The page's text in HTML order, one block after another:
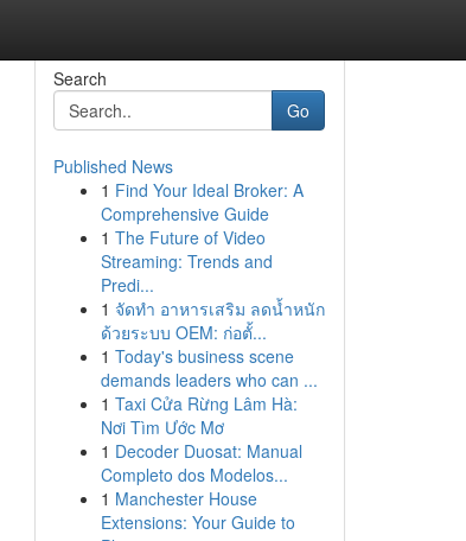
Search
Go
Published News
1 Find Your Ideal Broker: A
Comprehensive Guide
1 The Future of Video
Streaming: Trends and
Predi...
1 จัดทำ อาหารเสริม ลดน้ำหนัก
ด้วยระบบ OEM: ก่อตั้...
1 Today's business scene
demands leaders who can ...
1 Taxi Cửa Rừng Lâm Hà:
Nơi Tìm Ước Mơ
1 Decoder Duosat: Manual
Completo dos Modelos...
1 Manchester House
Extensions: Your Guide to